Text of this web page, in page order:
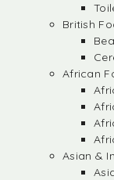
British
African
Asian &